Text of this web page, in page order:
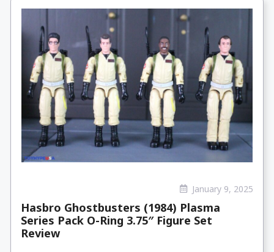
January 9, 2025
Hasbro Ghostbusters (1984) Plasma
Series Pack O-Ring 3.75″ Figure Set
Review